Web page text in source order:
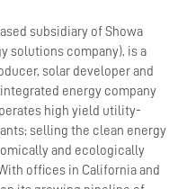
subsidiary of Showa
solutions company), is a
solar developer and
energy company
high yield utility-
selling the clean energy
and ecologically
offices in California and